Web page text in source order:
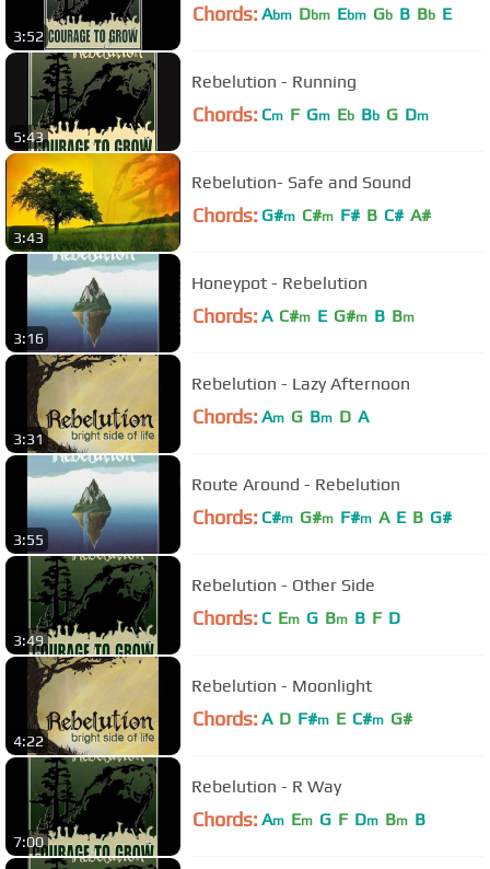
3:52
Chords: Abm Dbm Ebm Gb B Bb E
5:43
Rebelution - Running
Chords: Cm F Gm Eb Bb G Dm
3:43
Rebelution- Safe and Sound
Chords: G#m C#m F# B C# A#
3:16
Honeypot - Rebelution
Chords: A C#m E G#m B Bm
3:31
Rebelution - Lazy Afternoon
Chords: Am G Bm D A
3:55
Route Around - Rebelution
Chords: C#m G#m F#m A E B G#
3:49
Rebelution - Other Side
Chords: C Em G Bm B F D
4:22
Rebelution - Moonlight
Chords: A D F#m E C#m G#
7:00
Rebelution - R Way
Chords: Am Em G F Dm Bm B